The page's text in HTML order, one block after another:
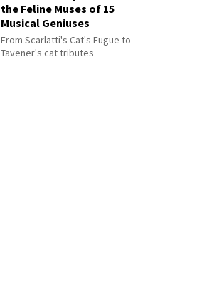
the Feline Muses of 15
Musical Geniuses
From Scarlatti's Cat's Fugue to
Tavener's cat tributes